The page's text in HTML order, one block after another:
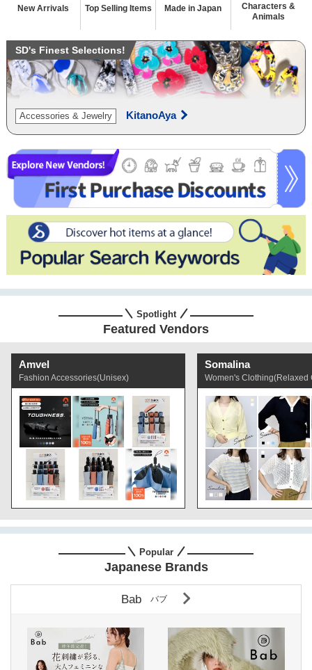
New Arrivals Top Selling Items Made in Japan
Characters &
Animals
SD's Finest Selections!
Accessories & Jewelry KitanoAya
Spotlight
Featured Vendors
Amvel
Fashion Accessories(Unisex)
Somalina
Women's Clothing(Relaxed
Popular
Japanese Brands
Bab バブ